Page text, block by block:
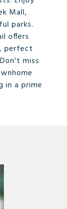
Mall,
parks.
offers
perfect
miss
in a prime